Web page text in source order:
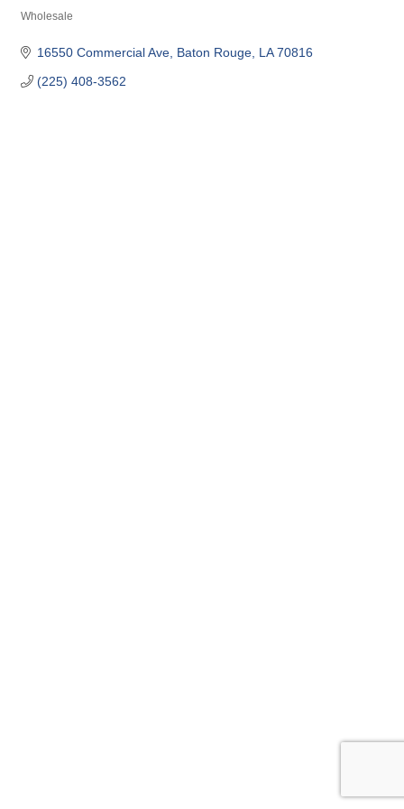
Wholesale
16550 Commercial Ave Baton Rouge LA 70816
(225) 408-3562